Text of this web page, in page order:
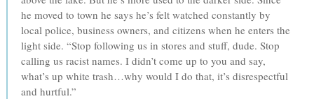
he moved to town he says he’s felt watched constantly by
local police, business owners, and citizens when he enters the
light side. “Stop following us in stores and stuff, dude. Stop
calling us racist names. I didn’t come up to you and say,
what’s up white trash…why would I do that, it’s disrespectful
and hurtful.”